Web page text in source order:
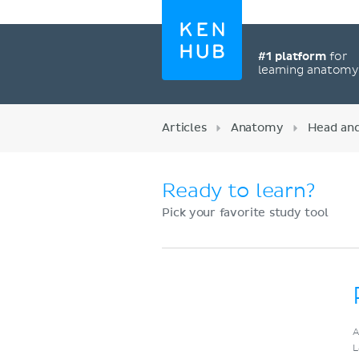
#1 platformfor
learning anatomy
Articles Anatomy Head
Ready to learn?
Pick your favorite study tool